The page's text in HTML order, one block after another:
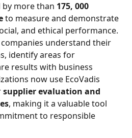
more than 175, 000
to measure and demonstrate
and ethical performance.
understand their
identify areas for
results with business
now use EcoVadis
supplier evaluation and
, making it a valuable tool
to responsible